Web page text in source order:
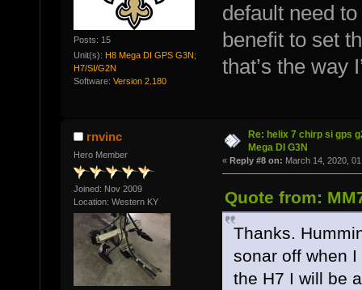
Posts: 15
Unit(s): H8 Mega DI GPS G3N;
H7/SI/G2N
Software: Version 2.180
default need
benefit to set
that’s the way
rnvinc
Hero Member
Joined: Nov 2009
Location: Western KY
Re: helix 7 chirp si gps
Mega DI G3N
« Reply #8 on: March 14, 2020,
Quote from:
Thanks.
sonar off when
the H7 I will be